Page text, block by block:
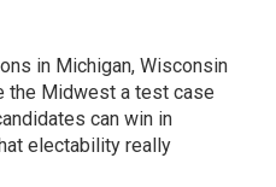
in Michigan, Wisconsin
the Midwest a test case
can win in
electability really